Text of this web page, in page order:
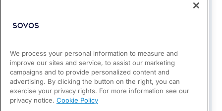
: All contracting parties
must accept and process e-invoices in
1 July 2019: E-invoicing becomes
mandatory in public procurement
13 June 2025: Croatia approves
Fiscalization law (NN 89/25), expanding the
We process your personal information to measure and
improve our sites and service, to assist our marketing
campaigns and to provide personalized content and
advertising. By clicking the button on the right, you can
exercise your privacy rights. For more information see our
privacy notice. Cookie Policy